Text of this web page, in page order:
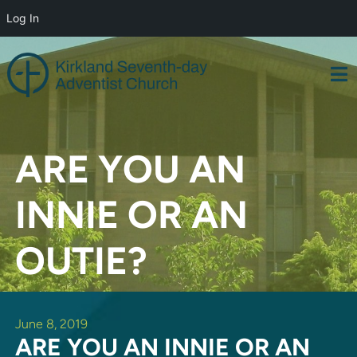
Log In
to
content
ARE YOU AN
INNIE OR AN
OUTIE?
June 8, 2019
ARE YOU AN INNIE OR AN